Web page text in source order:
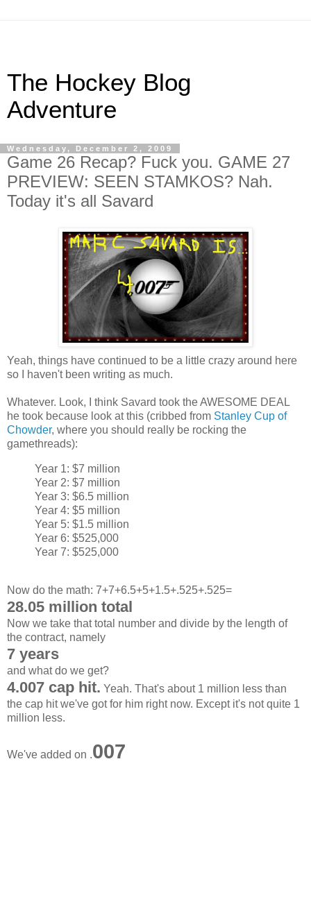
The Hockey Blog
Adventure
Wednesday, December 2, 2009
Game 26 Recap? Fuck you. GAME 27
PREVIEW: SEEN STAMKOS? Nah.
Today it's all Savard
Yeah, things have continued to be a little crazy around here
so I haven't been writing as much.
Whatever. Look, I think Savard took the AWESOME DEAL
he took because look at this (cribbed from Stanley Cup of
Chowder, where you should really be rocking the
gamethreads):
Year 1: $7 million
Year 2: $7 million
Year 3: $6.5 million
Year 4: $5 million
Year 5: $1.5 million
Year 6: $525,000
Year 7: $525,000
Now do the math: 7+7+6.5+5+1.5+.525+.525=
28.05 million total
Now we take that total number and divide by the length of
the contract, namely
7 years
and what do we get?
4.007 cap hit. Yeah. That's about 1 million less than
the cap hit we've got for him right now. Except it's not quite 1
million less.
We've added on .007